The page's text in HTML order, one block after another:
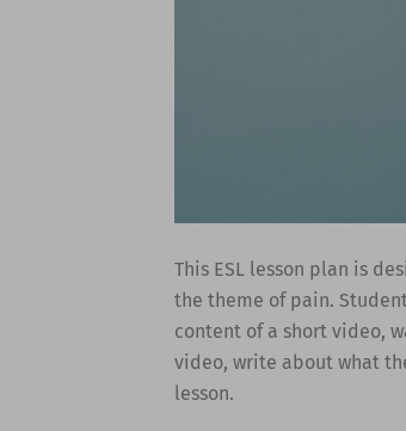
This ESL lesson plan is
the theme of pain.
content of a short video,
video, write about what
lesson.